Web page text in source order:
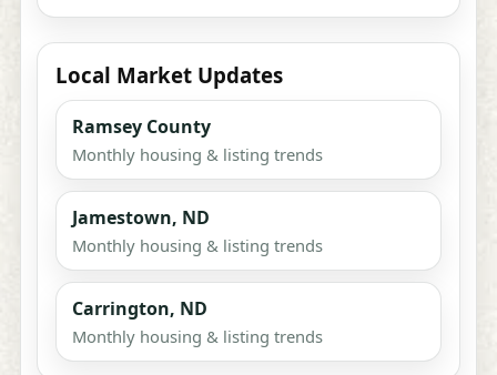
Local Market Updates
Ramsey County
Monthly housing & listing trends
Jamestown, ND
Monthly housing & listing trends
Carrington, ND
Monthly housing & listing trends